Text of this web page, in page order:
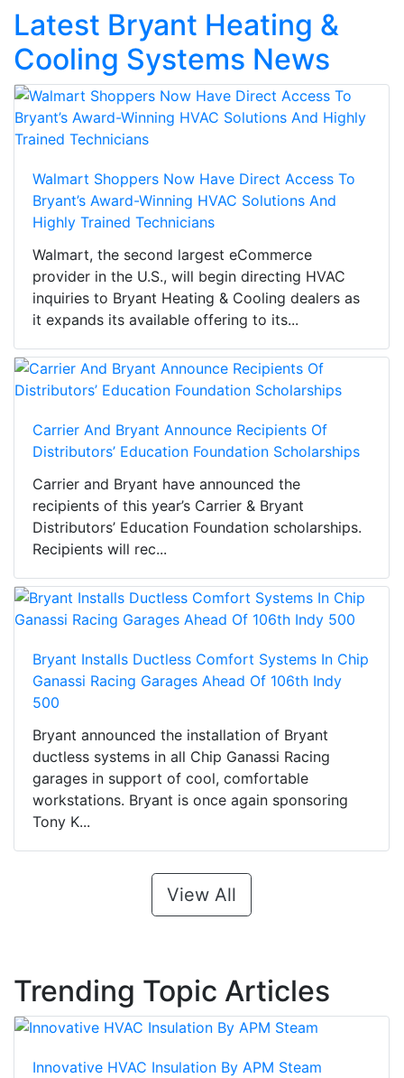
Latest Bryant Heating &
Cooling Systems News
Walmart Shoppers Now Have Direct Access To
Bryant’s Award-Winning HVAC Solutions And
Highly Trained Technicians
Walmart, the second largest eCommerce
provider in the U.S., will begin directing HVAC
inquiries to Bryant Heating & Cooling dealers as
it expands its available offering to its...
Carrier And Bryant Announce Recipients Of
Distributors’ Education Foundation Scholarships
Carrier and Bryant have announced the
recipients of this year’s Carrier & Bryant
Distributors’ Education Foundation scholarships.
Recipients will rec...
Bryant Installs Ductless Comfort Systems In Chip
Ganassi Racing Garages Ahead Of 106th Indy
500
Bryant announced the installation of Bryant
ductless systems in all Chip Ganassi Racing
garages in support of cool, comfortable
workstations. Bryant is once again sponsoring
Tony K...
View All
Trending Topic Articles
Innovative HVAC Insulation By APM Steam